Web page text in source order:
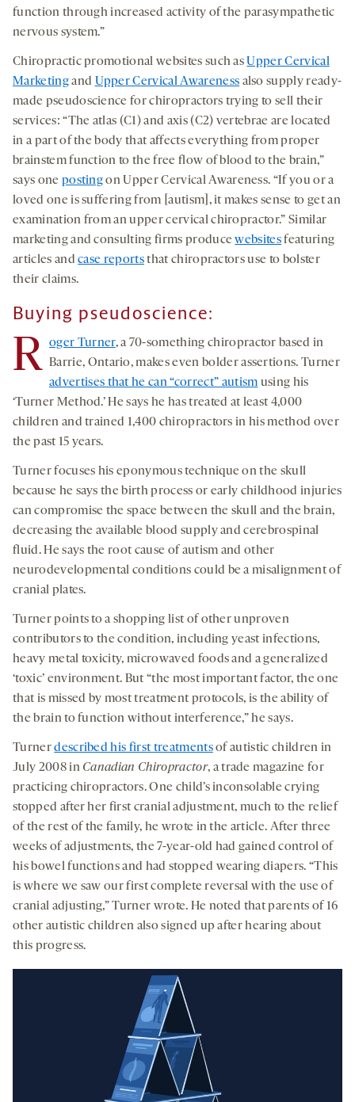
function through increased activity of the parasympathetic
nervous system.”
Chiropractic promotional websites such as Upper Cervical
Marketingand Upper Cervical Awareness also supply ready-
made pseudoscience for chiropractors trying to sell their
services: “The atlas (C1) and axis (C2) vertebrae are located
in a part of the body that affects everything from proper
brainstem function to the free flow of blood to the brain,”
says one postingon Upper Cervical Awareness. “If you or a
loved one is suffering from [autism], it makes sense to get an
examination from an upper cervical chiropractor.” Similar
marketing and consulting firms producewebsitesfeaturing
articles andcase reportsthat chiropractors use to bolster
their claims.
Buying pseudoscience:
R oger Turner, a 70-something chiropractor based in
Barrie, Ontario, makes even bolder assertions. Turner
advertises that he can “correct” autism using his
‘Turner Method.’ He says he has treated at least 4,000
children and trained 1,400 chiropractors in his method over
the past 15 years.
Turner focuses his eponymous technique on the skull
because he says the birth process or early childhood injuries
can compromise the space between the skull and the brain,
decreasing the available blood supply and cerebrospinal
fluid. He says the root cause of autism and other
neurodevelopmental conditions could be a misalignment of
cranial plates.
Turner points to a shopping list of other unproven
contributors to the condition, including yeast infections,
heavy metal toxicity, microwaved foods and a generalized
‘toxic’ environment. But “the most important factor, the one
that is missed by most treatment protocols, is the ability of
the brain to function without interference,” he says.
Turnerdescribed his first treatmentsof autistic children in
July 2008 in Canadian Chiropractor, a trade magazine for
practicing chiropractors. One child’s inconsolable crying
stopped after her first cranial adjustment, much to the relief
of the rest of the family, he wrote in the article. After three
weeks of adjustments, the 7-year-old had gained control of
his bowel functions and had stopped wearing diapers. “This
is where we saw our first complete reversal with the use of
cranial adjusting,” Turner wrote. He noted that parents of 16
other autistic children also signed up after hearing about
this progress.